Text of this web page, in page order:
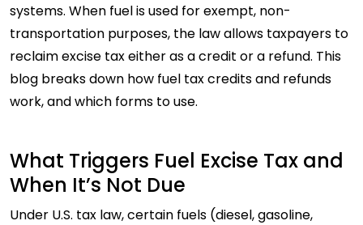
systems. When fuel is used for exempt, non-
transportation purposes, the law allows taxpayers to
reclaim excise tax either as a credit or a refund. This
blog breaks down how fuel tax credits and refunds
work, and which forms to use.
What Triggers Fuel Excise Tax and
When It’s Not Due
Under U.S. tax law, certain fuels (diesel, gasoline,